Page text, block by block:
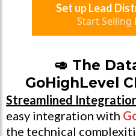
Set up Lead
Start Selling
🥑 The
GoHighLevel
Streamlined
easy integration with
the technical